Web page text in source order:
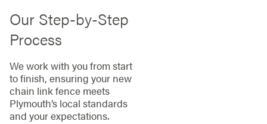
Our Step-by-Step
Process
We work with you from start
to finish, ensuring your new
chain link fence meets
Plymouth’s local standards
and your expectations.